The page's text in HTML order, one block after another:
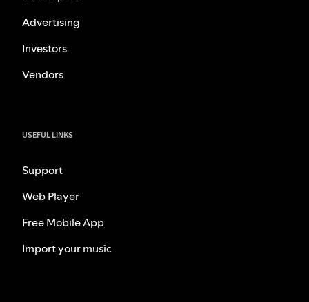
Advertising
Investors
Vendors
USEFUL LINKS
Support
Web Player
Free Mobile App
Import your music